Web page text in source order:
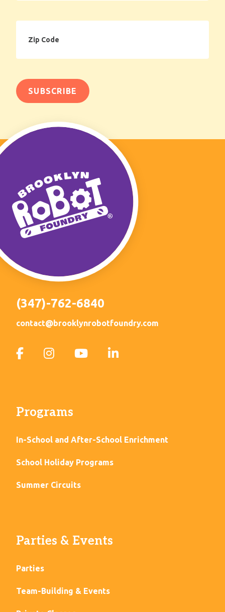
Code
(347)-762-6840
contact@brooklynrobotfoundry.com
Programs
In-School and After-School Enrichment
School Holiday Programs
Summer Circuits
Parties & Events
Parties
Team-Building & Events